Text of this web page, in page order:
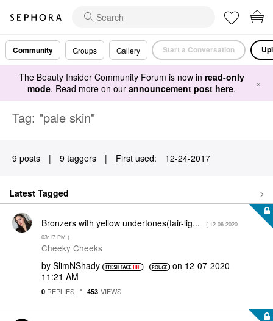
Community Groups Gallery Start a Conversation
The Beauty Insider Community Forum is now in read-only
mode. Read more on our announcement post here. ×
Tag: "pale skin"
9 posts | 9 taggers | First used: ‎12-24-2017
Latest Tagged
Bronzers with yellow undertones(fair-lig... - ( ‎12-06-2020
03:17 PM )
Cheeky Cheeks
by SlimNShady on ‎12-07-2020
11:21 AM
0 REPLIES 453 VIEWS